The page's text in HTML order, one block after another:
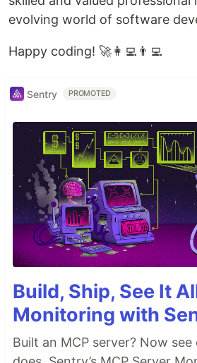
evolving world of software
Happy coding! 🚀👩‍💻👨‍💻
Sentry PROMOTED
Build, Ship, See It
Monitoring with
Built an MCP server? Now